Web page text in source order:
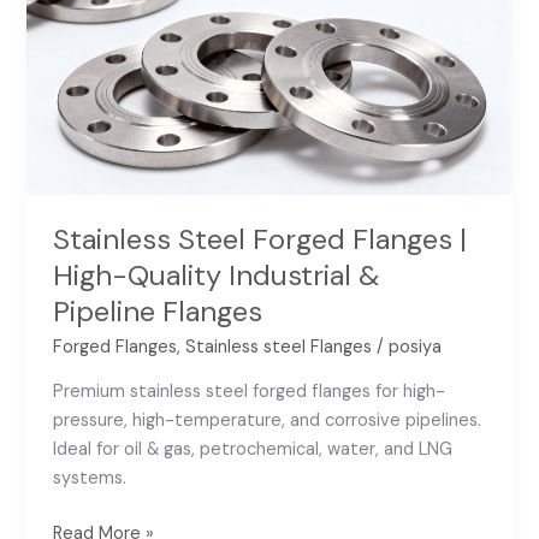
Stainless Steel Forged Flanges |
High-Quality Industrial &
Pipeline Flanges
Forged Flanges,Stainless steel Flanges /posiya
Premium stainless steel forged flanges for high-
pressure, high-temperature, and corrosive pipelines.
Ideal for oil & gas, petrochemical, water, and LNG
systems.
Flanges
High-
Quality
Industrial
Flanges
Read More »